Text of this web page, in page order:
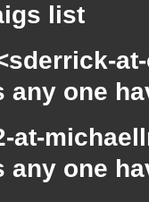
list
any one
at-
any one